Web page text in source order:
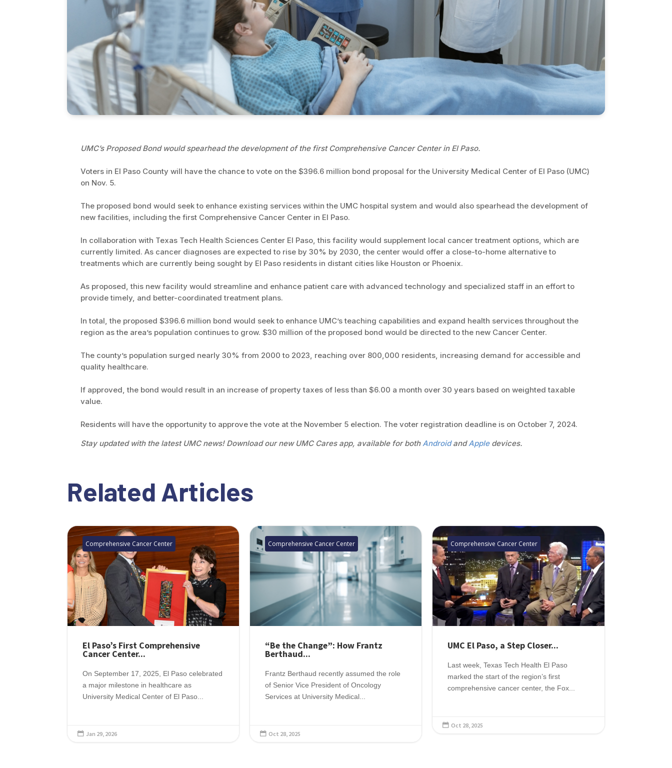
UMC’s Proposed Bond would spearhead the development of the first Comprehensive Cancer Center in El Paso.
Voters in El Paso County will have the chance to vote on the $396.6 million bond proposal for the University Medical Center of El Paso (UMC)
on Nov. 5.
The proposed bond would seek to enhance existing services within the UMC hospital system and would also spearhead the development of
new facilities, including the first Comprehensive Cancer Center in El Paso.
In collaboration with Texas Tech Health Sciences Center El Paso, this facility would supplement local cancer treatment options, which are
currently limited. As cancer diagnoses are expected to rise by 30% by 2030, the center would offer a close-to-home alternative to
treatments which are currently being sought by El Paso residents in distant cities like Houston or Phoenix.
As proposed, this new facility would streamline and enhance patient care with advanced technology and specialized staff in an effort to
provide timely, and better-coordinated treatment plans.
In total, the proposed $396.6 million bond would seek to enhance UMC’s teaching capabilities and expand health services throughout the
region as the area’s population continues to grow. $30 million of the proposed bond would be directed to the new Cancer Center.
The county’s population surged nearly 30% from 2000 to 2023, reaching over 800,000 residents, increasing demand for accessible and
quality healthcare.
If approved, the bond would result in an increase of property taxes of less than $6.00 a month over 30 years based on weighted taxable
value.
Residents will have the opportunity to approve the vote at the November 5 election. The voter registration deadline is on October 7, 2024.
Stay updated with the latest UMC news! Download our new UMC Cares app, available for bothAndroidandAppledevices.
Related Articles
Comprehensive Cancer Center
El Paso’s First Comprehensive
Cancer Center...
On September 17, 2025, El Paso celebrated
a major milestone in healthcare as
University Medical Center of El Paso...
 Jan 29, 2026
Comprehensive Cancer Center
“Be the Change”: How Frantz
Berthaud...
Frantz Berthaud recently assumed the role
of Senior Vice President of Oncology
Services at University Medical...
 Oct 28, 2025
Comprehensive Cancer Center
UMC El Paso, a Step Closer...
Last week, Texas Tech Health El Paso
marked the start of the region’s first
comprehensive cancer center, the Fox...
 Oct 28, 2025